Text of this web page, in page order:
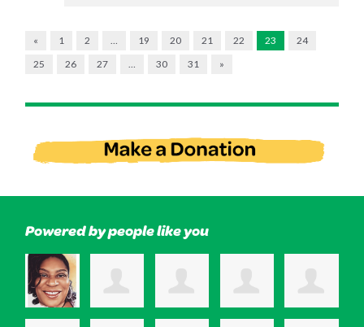
« 1 2 19 20 21 22 23
24
25
26 27 30 31 »
Powered by people like you